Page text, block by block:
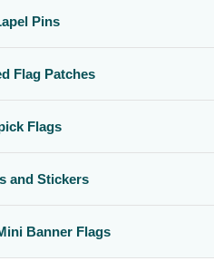
Pins
Flag Patches
Flags
and Stickers
Banner Flags